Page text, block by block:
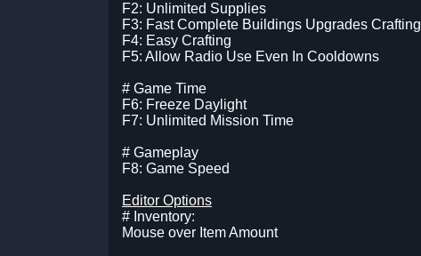
F2: Unlimited Supplies
F3: Fast Complete Buildings Upgrades Crafting
F4: Easy Crafting
F5: Allow Radio Use Even In Cooldowns
# Game Time
F6: Freeze Daylight
F7: Unlimited Mission Time
# Gameplay
F8: Game Speed
Editor Options
# Inventory:
Mouse over Item Amount